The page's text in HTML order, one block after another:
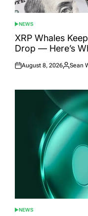
POSTED
IN
NEWS
XRP Whales
Drop — Here’s
Posted
August 8, 2026
Posted
Sean
POSTED
NEWS